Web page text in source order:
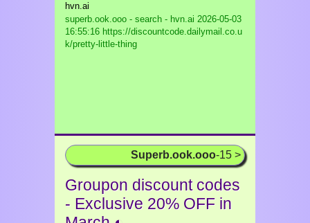
hvn.ai
superb.ook.ooo - search - hvn.ai 2026-05-03
16:55:16 https://discountcode.dailymail.co.u
k/pretty-little-thing
Superb.ook.ooo-15 >
Groupon discount codes
- Exclusive 20% OFF in